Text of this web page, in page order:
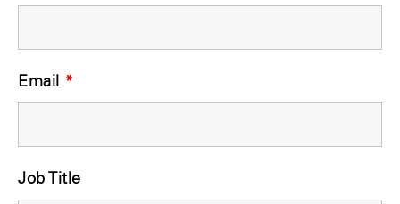
Email *
Job Title